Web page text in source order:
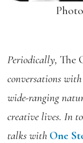
Periodically, The
conversations
wide-ranging
creative lives. In
talks with One